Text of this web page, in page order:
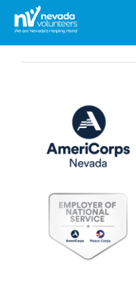
Search
for: